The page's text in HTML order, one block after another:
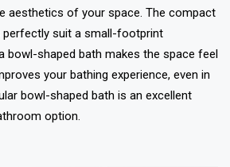
aesthetics of your space. The compact
perfectly suit a small-footprint
bowl-shaped bath makes the space feel
your bathing experience, even in
bowl-shaped bath is an excellent
option.